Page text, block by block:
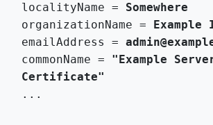
localityName = Somewhere
organizationName =
Example
emailAddress =
commonName = "Example
Certificate"
...